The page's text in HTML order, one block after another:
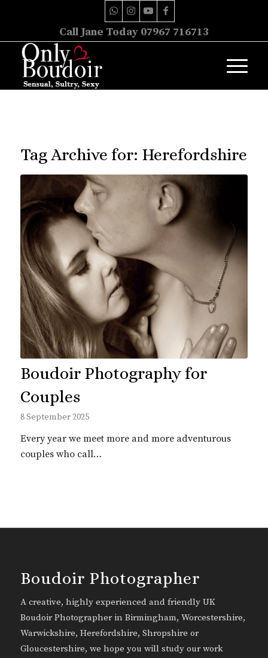
Call Jane Today 07967 716713
Tag Archive for: Herefordshire
Boudoir Photography for
Couples
8 September 2025
Every year we meet more and more adventurous
couples who call…
Boudoir Photographer
A creative, highly experienced and friendly UK
Boudoir Photographer in Birmingham, Worcestershire,
Warwickshire, Herefordshire, Shropshire or
Gloucestershire, we hope you will study our work